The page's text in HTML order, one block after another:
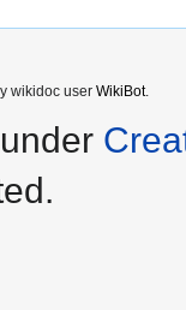
wikidoc user WikiBot.